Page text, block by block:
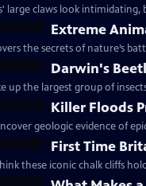
large claws look
Extreme
the secrets of nature’s
Darwin's
up the largest group of
Killer Floods
geologic evidence of
First Time
these iconic chalk cliffs